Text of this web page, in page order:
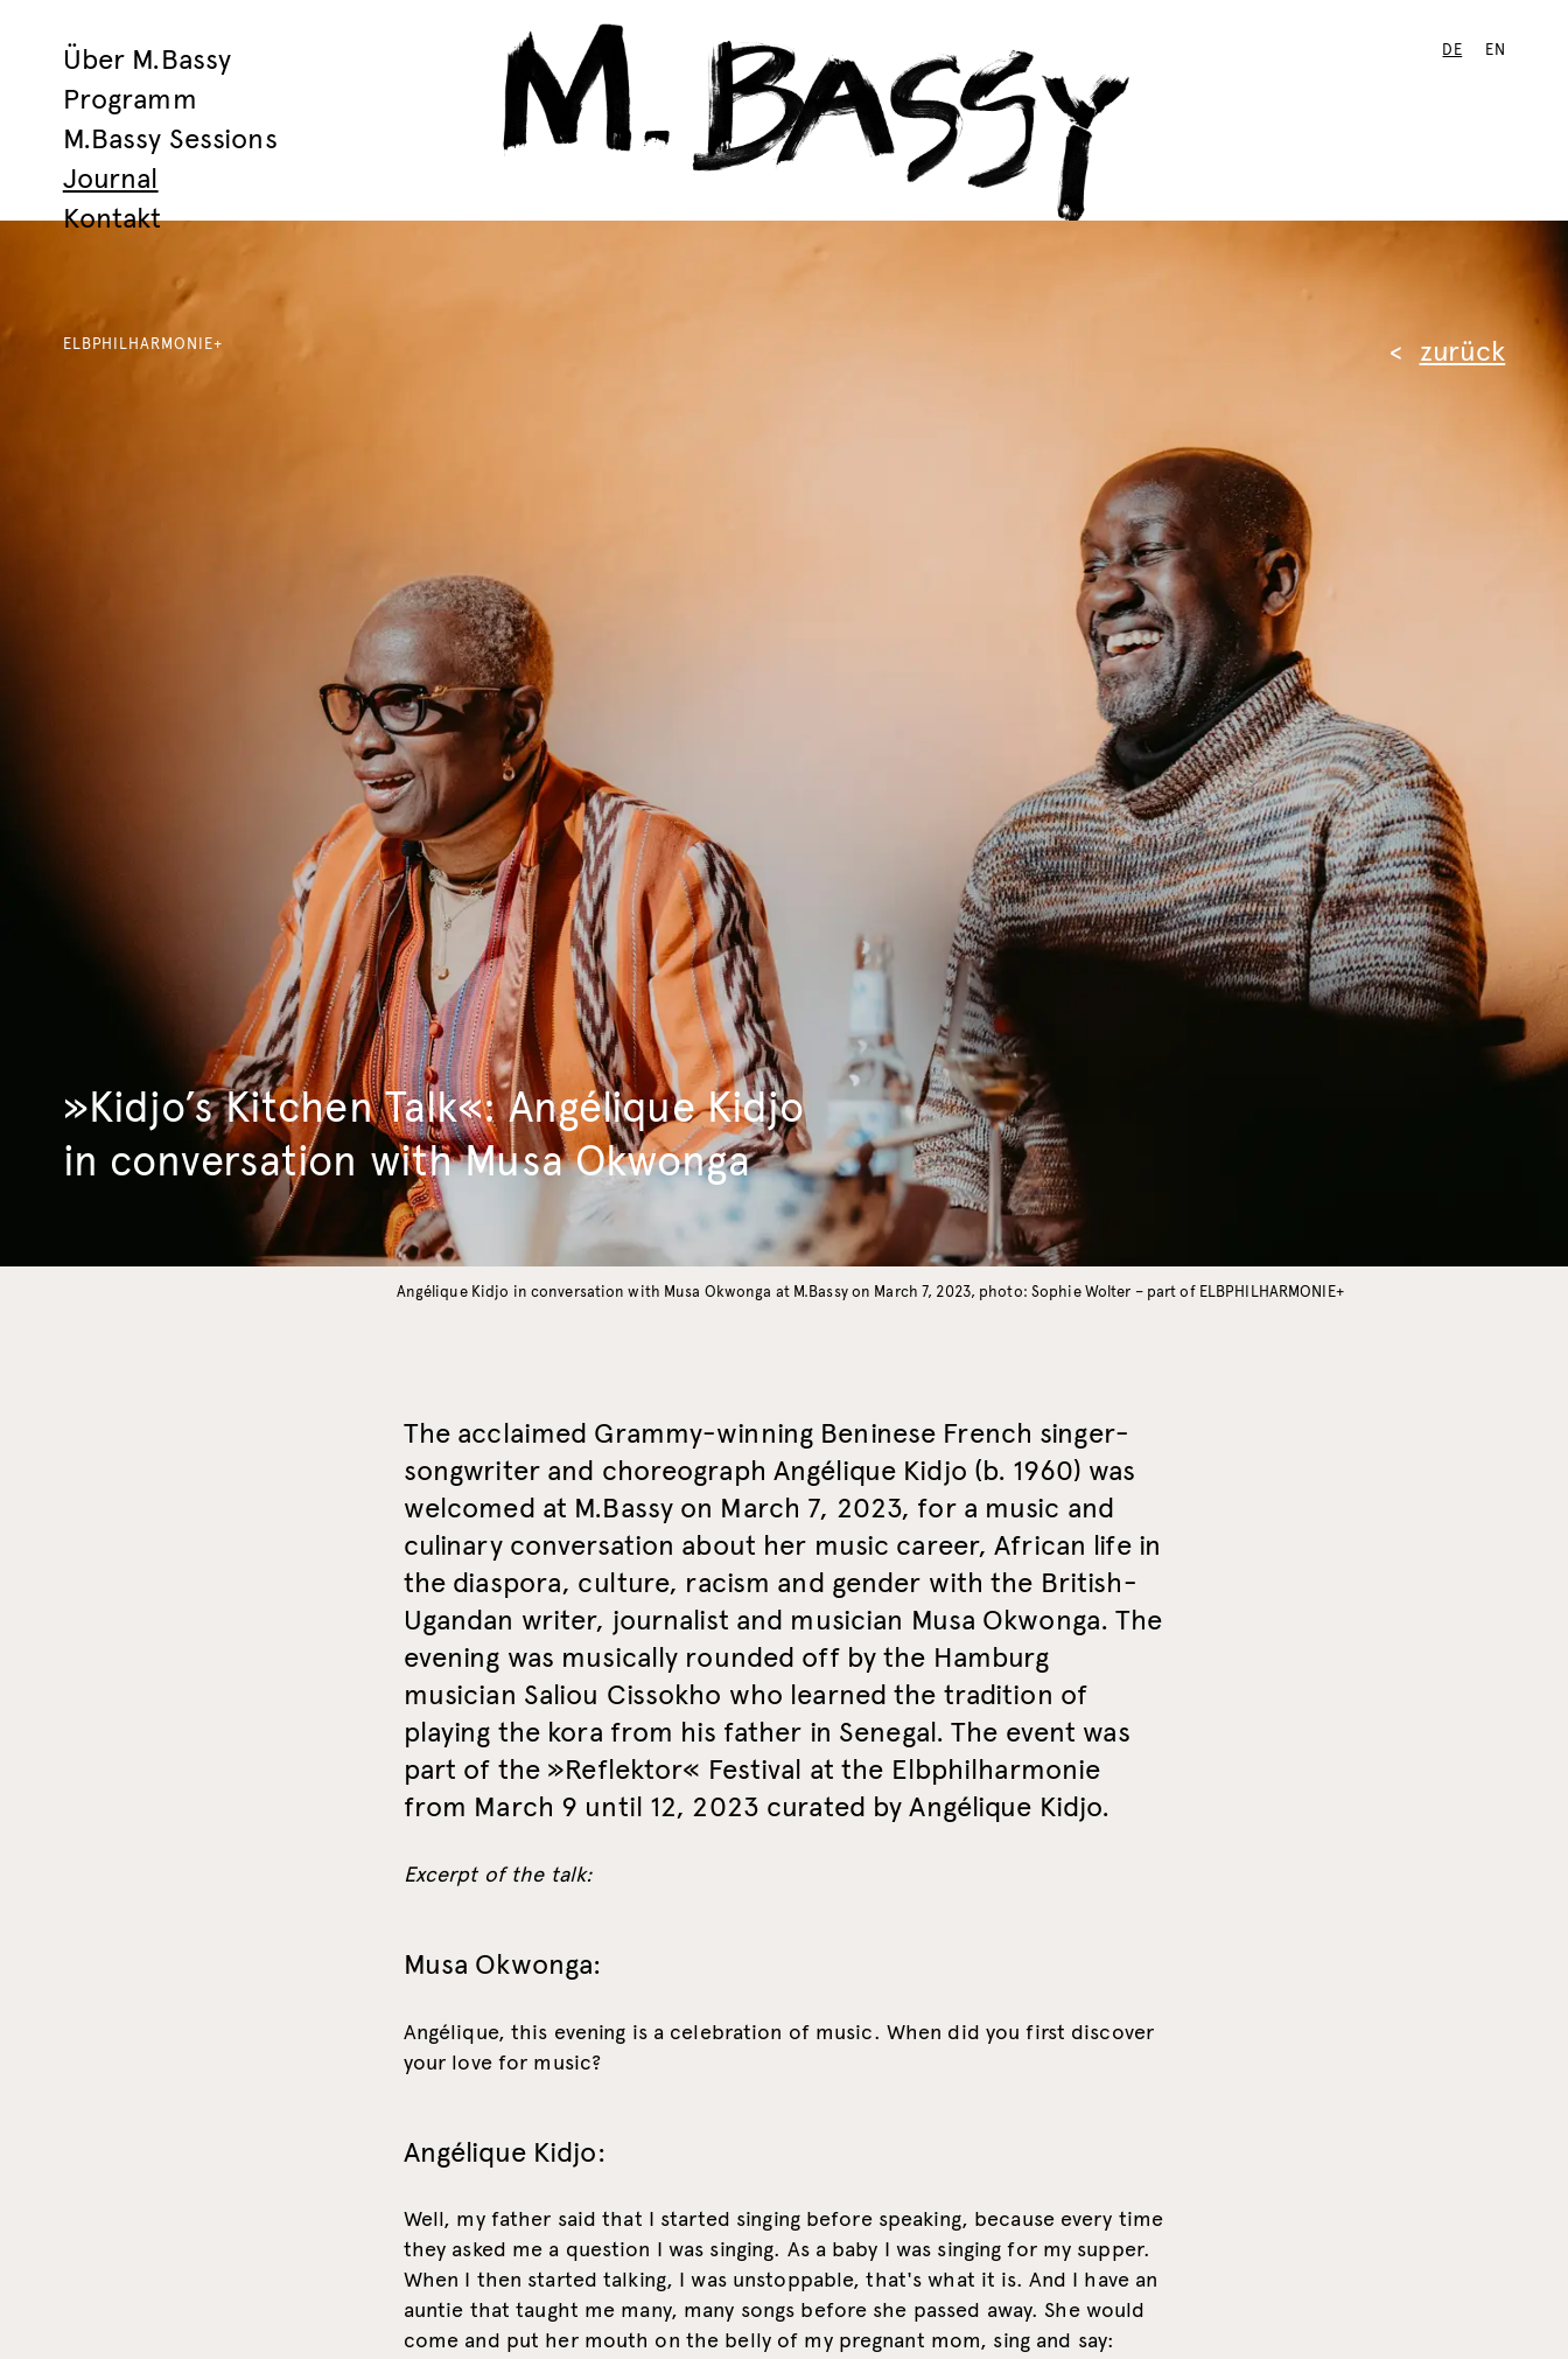
Über M.Bassy
Programm
M.Bassy Sessions
Journal
Kontakt
DE EN
Angélique Kidjo in conversation with Musa Okwonga at M.Bassy on March 7, 2023, photo: Sophie Wolter – part of ELBPHILHARMONIE+
zurück
ELBPHILHARMONIE+
»Kidjo’s Kitchen Talk«: Angélique Kidjo
in conversation with Musa Okwonga
The acclaimed Grammy-winning Beninese French singer-
songwriter and choreograph Angélique Kidjo (b. 1960) was
welcomed at M.Bassy on March 7, 2023, for a music and
culinary conversation about her music career, African life in
the diaspora, culture, racism and gender with the British-
Ugandan writer, journalist and musician Musa Okwonga. The
evening was musically rounded off by the Hamburg
musician Saliou Cissokho who learned the tradition of
playing the kora from his father in Senegal. The event was
part of the »Reflektor« Festival at the Elbphilharmonie
from March 9 until 12, 2023 curated by Angélique Kidjo.
Excerpt of the talk:
Musa Okwonga:
Angélique, this evening is a celebration of music. When did you first discover
your love for music?
Angélique Kidjo:
Well, my father said that I started singing before speaking, because every time
they asked me a question I was singing. As a baby I was singing for my supper.
When I then started talking, I was unstoppable, that's what it is. And I have an
auntie that taught me many, many songs before she passed away. She would
come and put her mouth on the belly of my pregnant mom, sing and say: